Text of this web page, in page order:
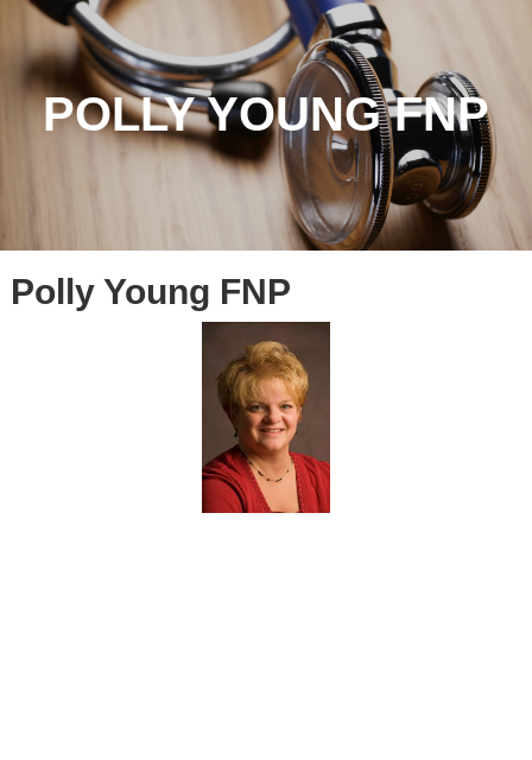
POLLY YOUNG FNP
Polly Young FNP